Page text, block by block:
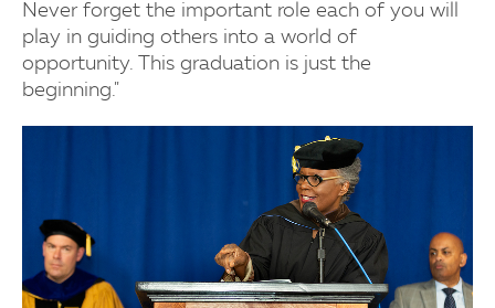
Never forget the important role each of you will
play in guiding others into a world of
opportunity. This graduation is just the
beginning."